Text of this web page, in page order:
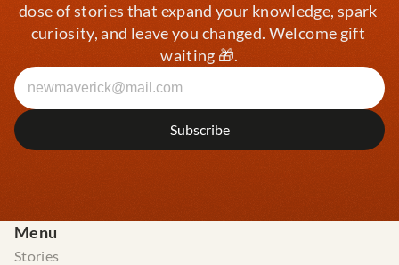
dose of stories that expand your knowledge, spark
curiosity, and leave you changed. Welcome gift
waiting 🎁.
Menu
Stories